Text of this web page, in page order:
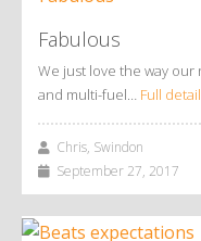
Fabulous
We just love the way
and multi-fuel… Full
Chris, Swindon
September 27, 2017